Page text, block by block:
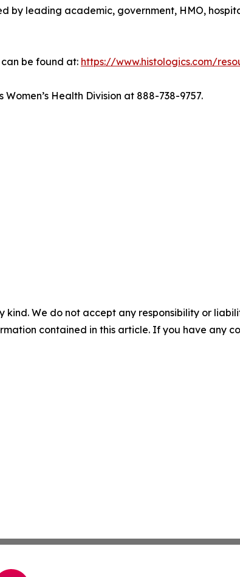
leading academic, government, HMO,
be found at: https://www.histologics.com/
Health Division at 888-738-9757.
kind. We do not accept any responsibility or
contained in this article. If you have any